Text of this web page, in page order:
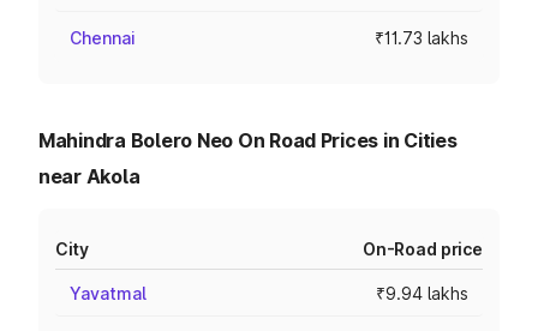
Chennai ₹11.73 lakhs
Mahindra Bolero Neo On Road Prices in Cities
near Akola
City On-Road price
Yavatmal ₹9.94 lakhs